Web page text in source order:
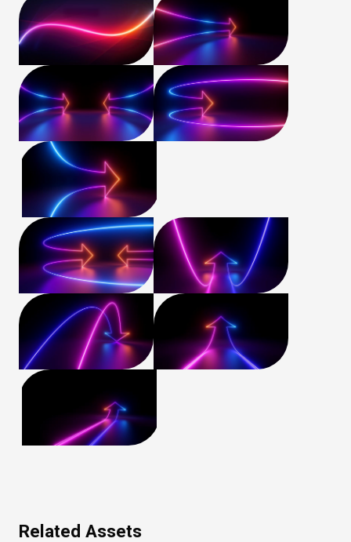
Related Assets